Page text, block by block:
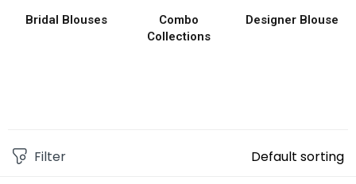
Bridal Blouses
Combo
Collections
Designer Blouse
Filter Default sorting
Remember me